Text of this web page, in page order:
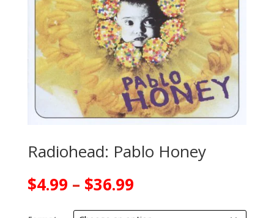
Radiohead: Pablo Honey
$4.99 – $36.99Price
$4.99